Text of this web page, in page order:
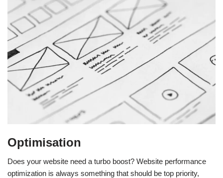
Optimisation
Does your website need a turbo boost? Website performance
optimization is always something that should be top priority,